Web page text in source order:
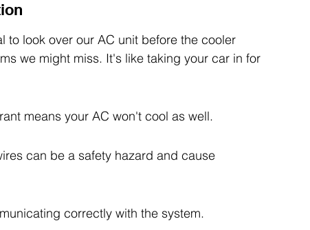
to look over our AC unit before the cooler
we might miss. It's like taking your car in for
means your AC won't cool as well.
can be a safety hazard and cause
correctly with the system.